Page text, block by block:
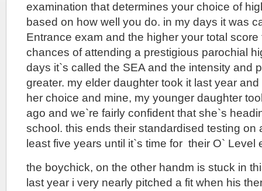
examination that determines your choice of
based on how well you do. in my days it was
Entrance exam and the higher your total score
chances of attending a prestigious parochial
days it`s called the SEA and the intensity and
greater. my elder daughter took it last year
her choice and mine, my younger daughter
ago and we`re fairly confident that she`s
school. this ends their standardised testing on
least five years until it`s time for their O` Level
the boychick, on the other handm is stuck in
last year i very nearly pitched a fit when his